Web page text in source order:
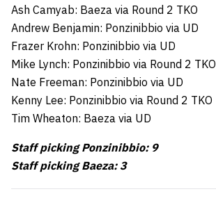
Ash Camyab: Baeza via Round 2 TKO
Andrew Benjamin: Ponzinibbio via UD
Frazer Krohn: Ponzinibbio via UD
Mike Lynch: Ponzinibbio via Round 2 TKO
Nate Freeman: Ponzinibbio via UD
Kenny Lee: Ponzinibbio via Round 2 TKO
Tim Wheaton: Baeza via UD
Staff picking Ponzinibbio: 9
Staff picking Baeza: 3